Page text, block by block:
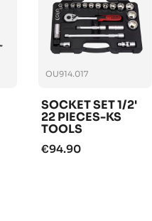
OU914.017
SOCKET SET 1/2'
22 PIECES-KS
TOOLS
€94.90